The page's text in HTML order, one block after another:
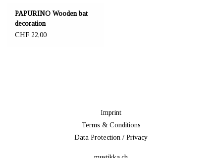
PAPURINO Wooden bat
decoration
CHF 22,00
Imprint
Terms & Conditions
Data Protection / Privacy